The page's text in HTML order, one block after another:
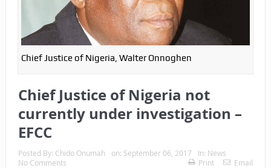
Chief Justice of Nigeria, Walter Onnoghen
Chief Justice of Nigeria not
currently under investigation –
EFCC
Posted By: Chido Onumah on: September 06, 2017 In: News
No Comments
Print Email